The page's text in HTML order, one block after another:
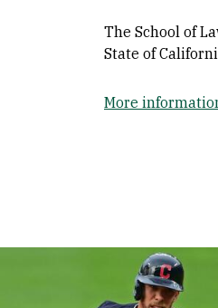
The School of
State of
More